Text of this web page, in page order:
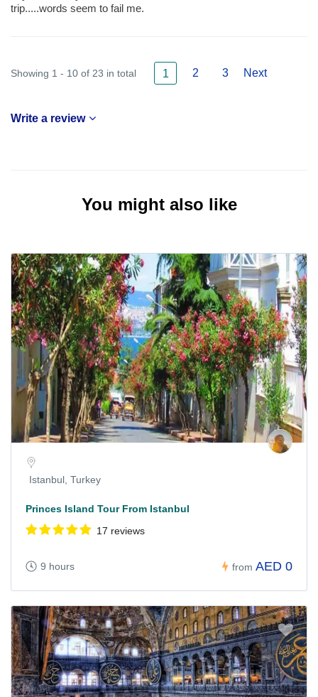
trip.....words seem to fail me.
Showing 1 - 10 of 23 in total 1 2 3 Next
Write a review
You might also like
Istanbul, Turkey
Princes Island Tour From Istanbul
17 reviews
9 hours from AED 0